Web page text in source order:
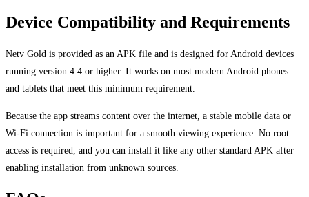
Device Compatibility and Requirements
Netv Gold is provided as an APK file and is designed for Android devices
running version 4.4 or higher. It works on most modern Android phones
and tablets that meet this minimum requirement.
Because the app streams content over the internet, a stable mobile data or
Wi-Fi connection is important for a smooth viewing experience. No root
access is required, and you can install it like any other standard APK after
enabling installation from unknown sources.